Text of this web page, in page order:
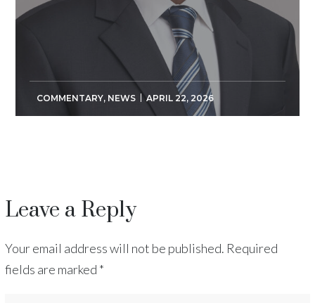
COMMENTARY, NEWS APRIL 22, 2026
Leave a Reply
Your email address will not be published. Required
fields are marked *